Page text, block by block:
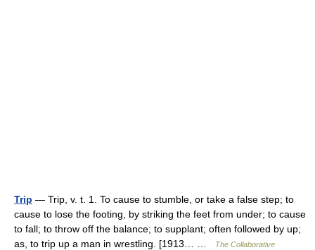
Trip — Trip, v. t. 1. To cause to stumble, or take a false step; to
cause to lose the footing, by striking the feet from under; to cause
to fall; to throw off the balance; to supplant; often followed by up;
as, to trip up a man in wrestling. [1913… …
The Collaborative